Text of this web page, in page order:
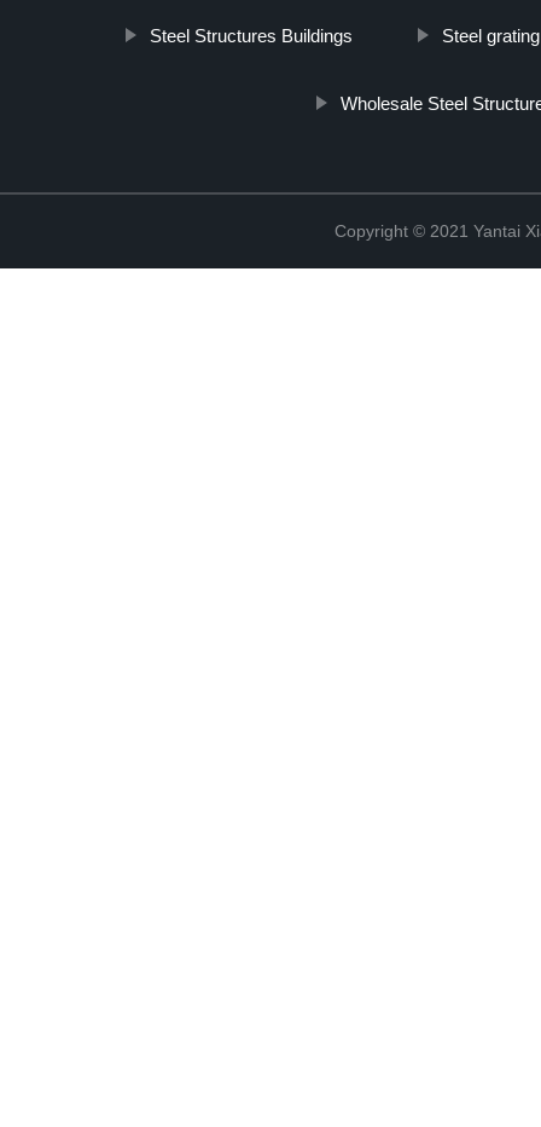
Steel Structures Buildings Steel
Wholesale Steel
Copyright © 2021 Yantai